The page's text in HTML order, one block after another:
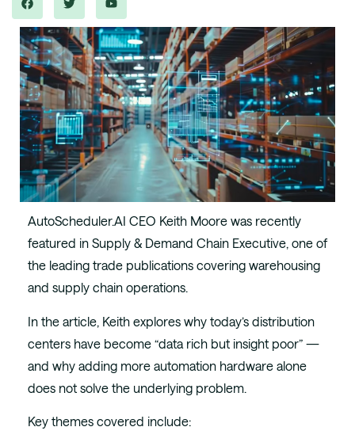
AutoScheduler.AI CEO Keith Moore was recently
featured in Supply & Demand Chain Executive, one of
the leading trade publications covering warehousing
and supply chain operations.
In the article, Keith explores why today’s distribution
centers have become “data rich but insight poor” —
and why adding more automation hardware alone
does not solve the underlying problem.
Key themes covered include: